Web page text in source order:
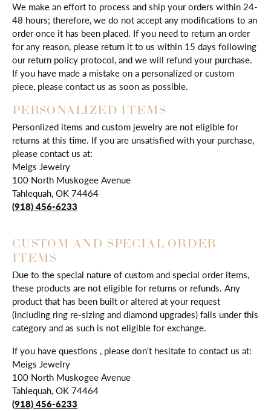
We make an effort to process and ship your orders within 24-
48 hours; therefore, we do not accept any modifications to an
order once it has been placed. If you need to return an order
for any reason, please return it to us within 15 days following
our return policy protocol, and we will refund your purchase.
If you have made a mistake on a personalized or custom
piece, please contact us as soon as possible.
PERSONALIZED ITEMS
Personlized items and custom jewelry are not eligible for
returns at this time. If you are unsatisfied with your purchase,
please contact us at:
Meigs Jewelry
100 North Muskogee Avenue
Tahlequah, OK 74464
(918) 456-6233
CUSTOM AND SPECIAL ORDER
ITEMS
Due to the special nature of custom and special order items,
these products are not eligible for returns or refunds. Any
product that has been built or altered at your request
(including ring re-sizing and diamond upgrades) falls under this
category and as such is not eligible for exchange.
If you have questions , please don't hesitate to contact us at:
Meigs Jewelry
100 North Muskogee Avenue
Tahlequah, OK 74464
(918) 456-6233